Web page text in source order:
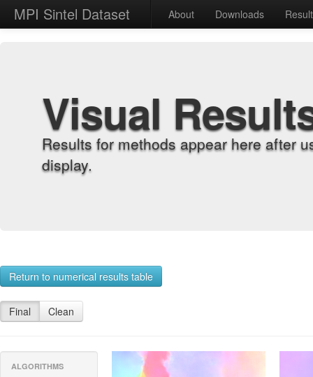
MPI Sintel Dataset About Downloads
Visual
Results for methods appear here after
display.
Return to numerical results table
Final Clean
ALGORITHMS